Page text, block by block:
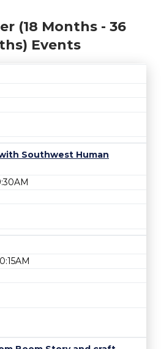
(18 Months - 36
Events
Southwest Human